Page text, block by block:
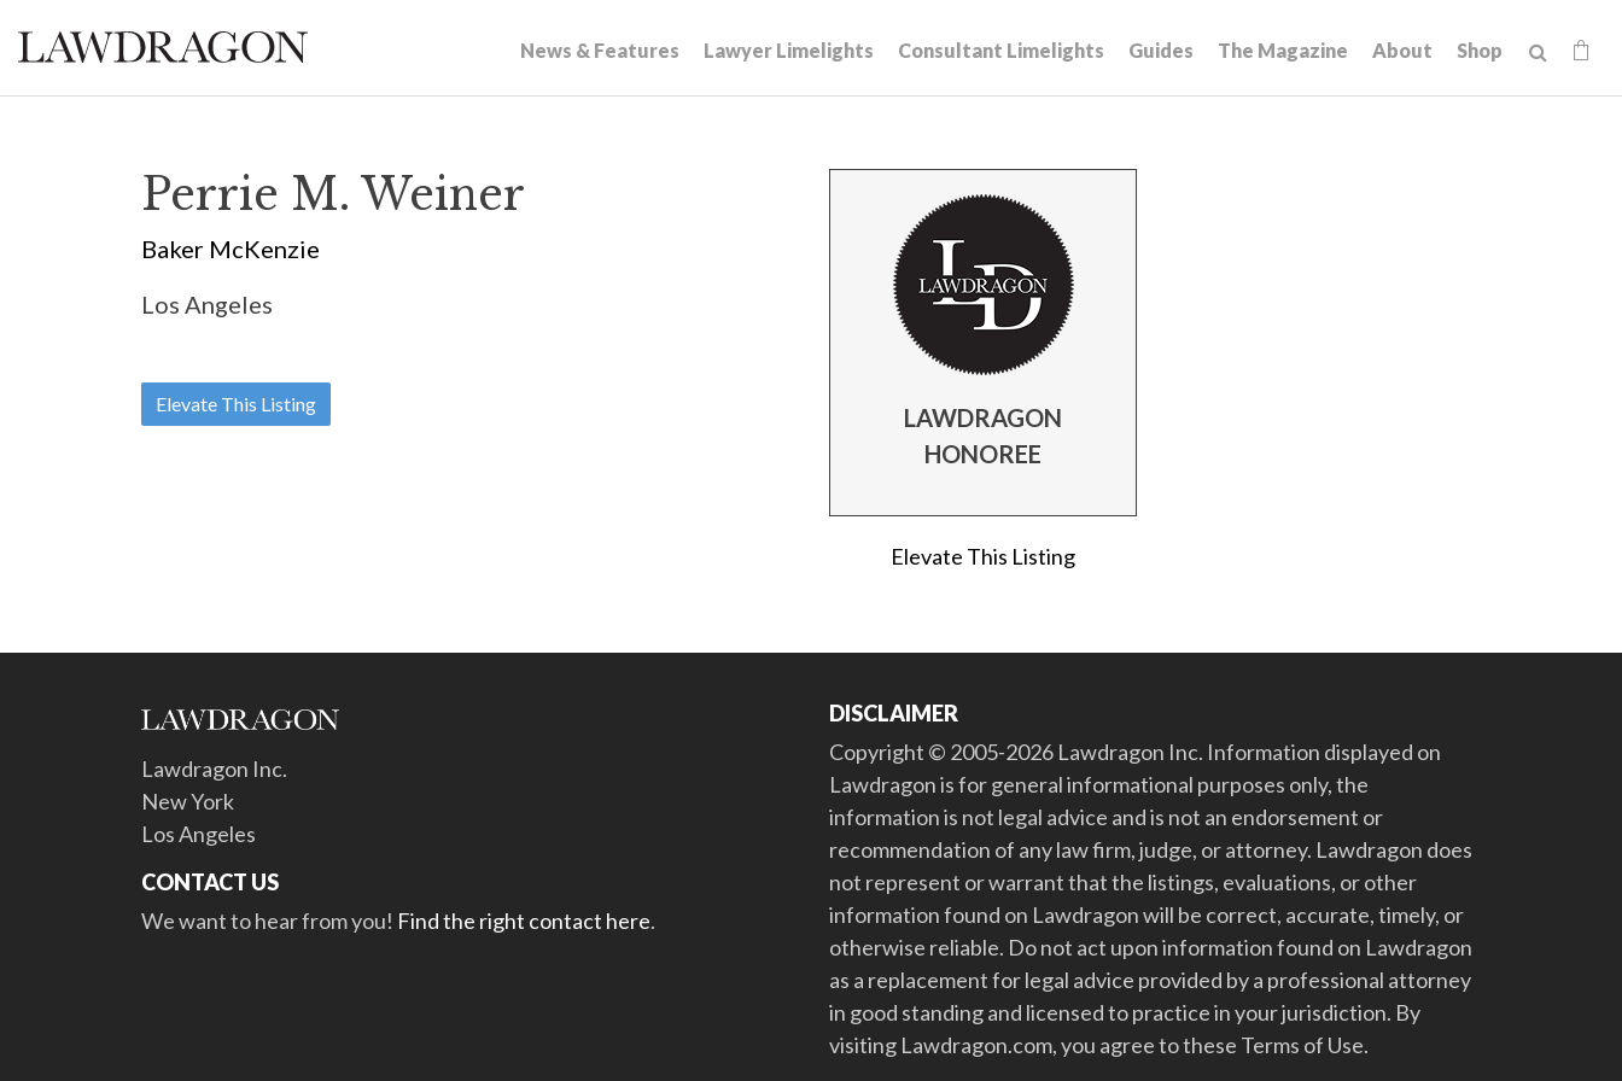
News & Features Lawyer Limelights Consultant Limelights Guides The Magazine About Shop
Perrie M. Weiner
Baker McKenzie
Los Angeles
Elevate This Listing
LAWDRAGON
HONOREE
Elevate This Listing
Lawdragon Inc.
New York
Los Angeles
CONTACT US
We want to hear from you! Find the right contact here.
DISCLAIMER
Copyright © 2005-2026 Lawdragon Inc. Information displayed on
Lawdragon is for general informational purposes only, the
information is not legal advice and is not an endorsement or
recommendation of any law firm, judge, or attorney. Lawdragon does
not represent or warrant that the listings, evaluations, or other
information found on Lawdragon will be correct, accurate, timely, or
otherwise reliable. Do not act upon information found on Lawdragon
as a replacement for legal advice provided by a professional attorney
in good standing and licensed to practice in your jurisdiction. By
visiting Lawdragon.com, you agree to these Terms of Use.